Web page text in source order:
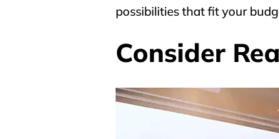
possibilities that fit your
Consider